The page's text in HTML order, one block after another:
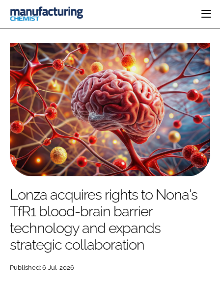
CATEGORIES
INGREDIENTS
ANALYSIS
MANUFACTURING
FINANCE
COMPANY NEWS
REGULATORY
DRUG DELIVERY
RESEARCH &
DEVELOPMENT
SUSTAINABILITY
PHARMA 5.0
EVENTS
DIRECTORY
EDITORIAL TEAM
LOGIN
Password
Password
Lonza acquires rights to Nona's
TfR1 blood-brain barrier
technology and expands
strategic collaboration
Published: 6-Jul-2026